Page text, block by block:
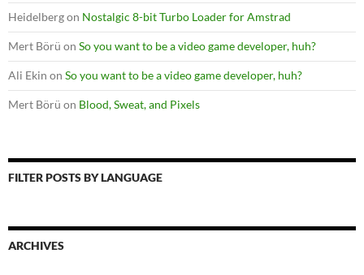
Heidelbergon Nostalgic 8-bit Turbo Loader for Amstrad
Mert Börü on So you want to be a video game developer, huh?
Ali Ekin on So you want to be a video game developer, huh?
Mert Börü on Blood, Sweat, and Pixels
FILTER POSTS BY LANGUAGE
ARCHIVES